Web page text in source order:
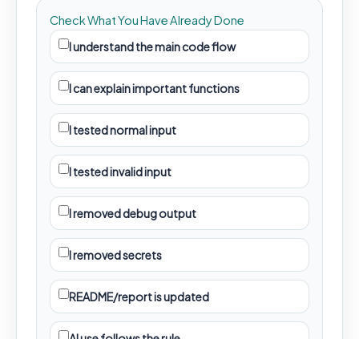
Check What You Have Already Done
I understand the main code flow
I can explain important functions
I tested normal input
I tested invalid input
I removed debug output
I removed secrets
README/report is updated